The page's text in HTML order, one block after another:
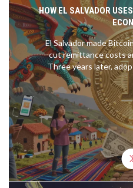
HOW EL SALVADOR
El Salvador made
cut remittance costs
Three years later,
forced policy
fallen far short